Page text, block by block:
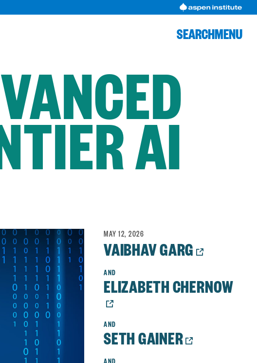
SEARCHMENU
AI
MAY 12, 2026
VAIBHAV GARG OPENS
NEW
ELIZABETH CHERNOW
OPENS
NEW
WINDOW:
SETH GAINER OPENS